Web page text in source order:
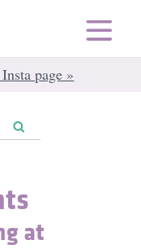
page »
at